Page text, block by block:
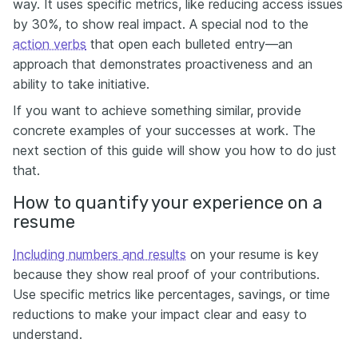
way. It uses specific metrics, like reducing access issues
by 30%, to show real impact. A special nod to the
action verbs that open each bulleted entry—an
approach that demonstrates proactiveness and an
ability to take initiative.
If you want to achieve something similar, provide
concrete examples of your successes at work. The
next section of this guide will show you how to do just
that.
How to quantify your experience on a
resume
Including numbers and results on your resume is key
because they show real proof of your contributions.
Use specific metrics like percentages, savings, or time
reductions to make your impact clear and easy to
understand.